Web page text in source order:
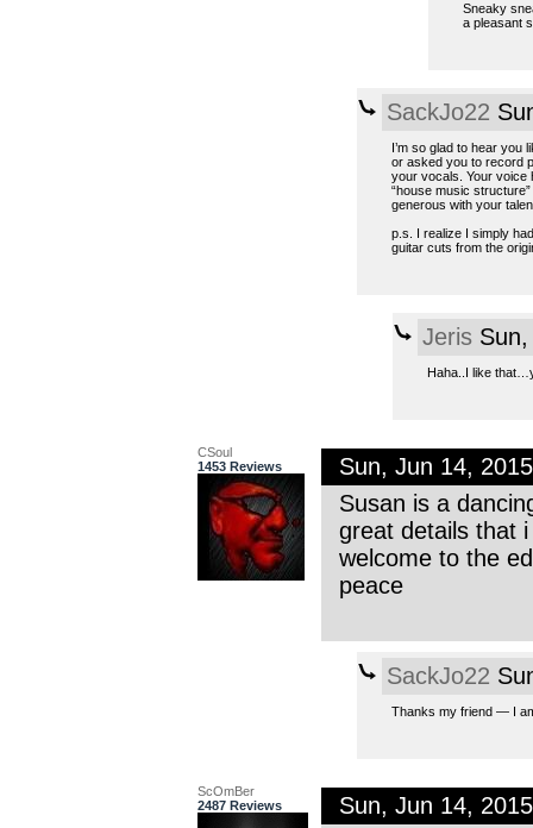
Sneaky
a pleasant
SackJo22
I’m so glad to hear you
or asked you to record
your vocals. Your voice
“house music
generous with your
p.s. I realize I simply
guitar cuts from the
JerisSun,
Haha..I like
CSoul
1453 Reviews
Sun, Jun 14,
Susan is a
great details that i
welcome to the
peace
SackJo22
Thanks my friend — I
ScOmBer
2487 Reviews
Sun, Jun 14,